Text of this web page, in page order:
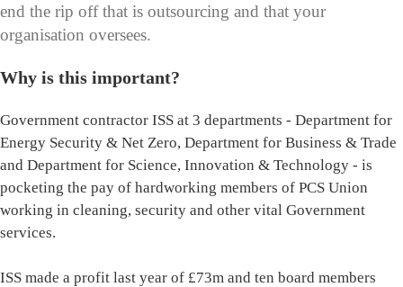
end the rip off that is outsourcing and that your
organisation oversees.
Why is this important?
Government contractor ISS at 3 departments - Department for
Energy Security & Net Zero, Department for Business & Trade
and Department for Science, Innovation & Technology - is
pocketing the pay of hardworking members of PCS Union
working in cleaning, security and other vital Government
services.
ISS made a profit last year of £73m and ten board members